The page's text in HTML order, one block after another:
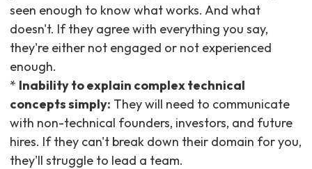
seen enough to know what works. And what
doesn't. If they agree with everything you say,
they're either not engaged or not experienced
enough.
* Inability to explain complex technical
concepts simply: They will need to communicate
with non-technical founders, investors, and future
hires. If they can't break down their domain for you,
they'll struggle to lead a team.